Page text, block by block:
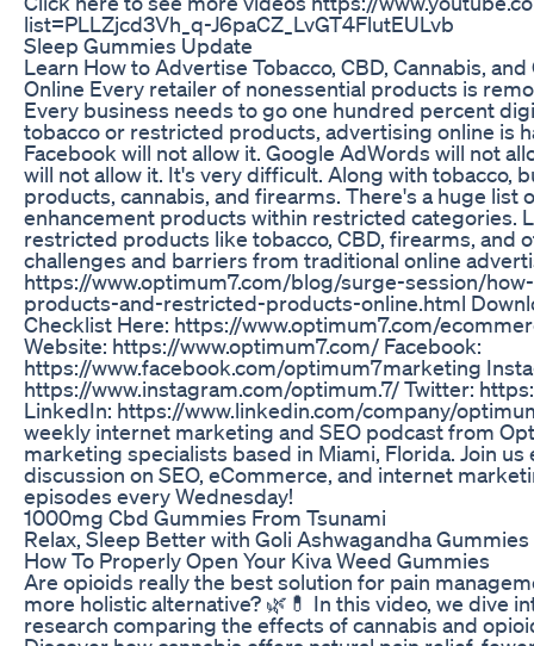
list=PLLZjcd3Vh_q-J6paCZ_LvGT4FlutEULvb
Sleep Gummies Update
Learn How to Advertise Tobacco, CBD, Cannabis,
Online Every retailer of nonessential products is
Every business needs to go one hundred percent
tobacco or restricted products, advertising online is
Facebook will not allow it. Google AdWords will not
will not allow it. It's very difficult. Along with tobacco,
products, cannabis, and firearms. There's a huge list
enhancement products within restricted categories.
restricted products like tobacco, CBD, firearms, and
challenges and barriers from traditional online
https://www.optimum7.com/blog/surge-session/
products-and-restricted-products-online.html
Checklist Here: https://www.optimum7.com/
Website: https://www.optimum7.com/ Facebook:
https://www.facebook.com/optimum7marketing
https://www.instagram.com/optimum.7/ Twitter:
LinkedIn: https://www.linkedin.com/company/
weekly internet marketing and SEO podcast from
marketing specialists based in Miami, Florida. Join
discussion on SEO, eCommerce, and internet
episodes every Wednesday!
1000mg Cbd Gummies From Tsunami
Relax, Sleep Better with Goli Ashwagandha
How To Properly Open Your Kiva Weed Gummies
Are opioids really the best solution for pain
more holistic alternative? 🌿💊 In this video, we dive
research comparing the effects of cannabis and